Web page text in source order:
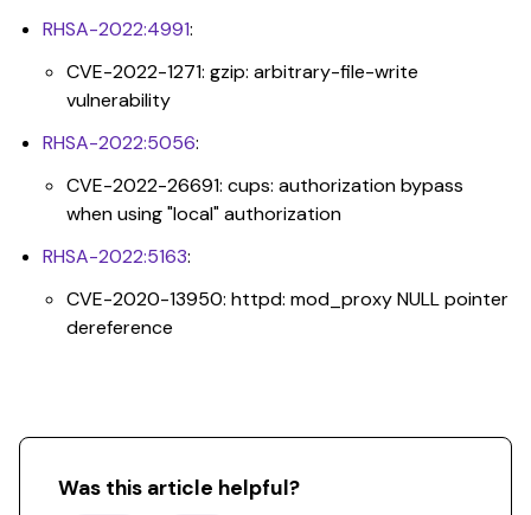
RHSA-2022:4991:
CVE-2022-1271: gzip: arbitrary-file-write
vulnerability
RHSA-2022:5056:
CVE-2022-26691: cups: authorization bypass
when using "local" authorization
RHSA-2022:5163:
CVE-2020-13950: httpd: mod_proxy NULL pointer
dereference
Was this article helpful?